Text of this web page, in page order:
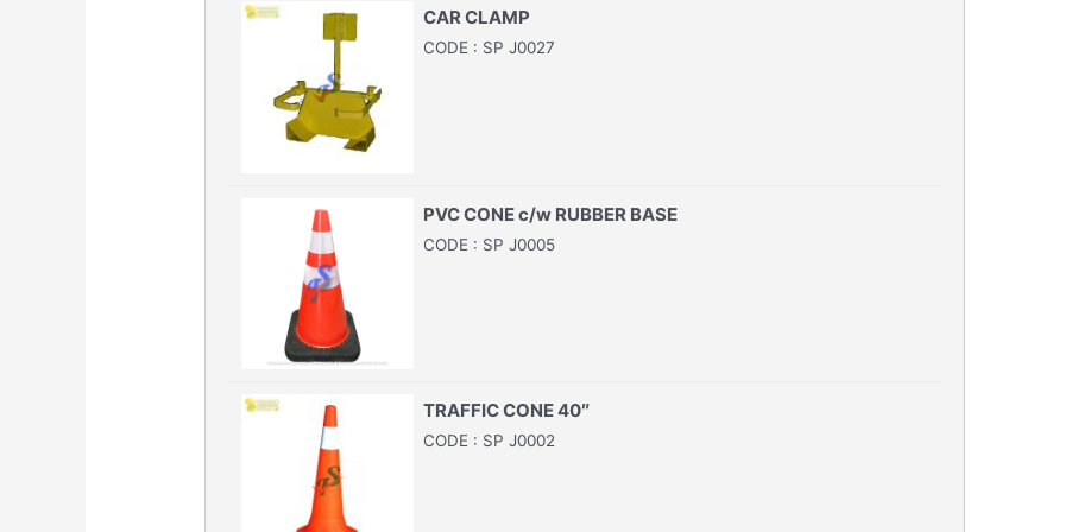
CAR CLAMP
CODE : SP J0027
PVC CONE c/w RUBBER BASE
CODE : SP J0005
TRAFFIC CONE 40″
CODE : SP J0002